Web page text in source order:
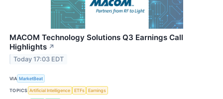
MACOM Technology Solutions Q3 Earnings Call
Highlights ↗
Today 17:03 EDT
VIA MarketBeat
TOPICS Artificial Intelligence ETFs Earnings